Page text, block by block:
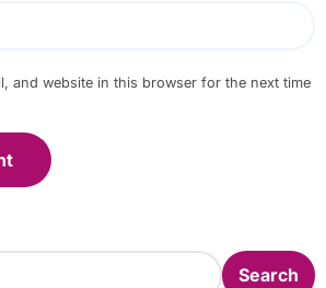
and website in this browser for the next time
Search